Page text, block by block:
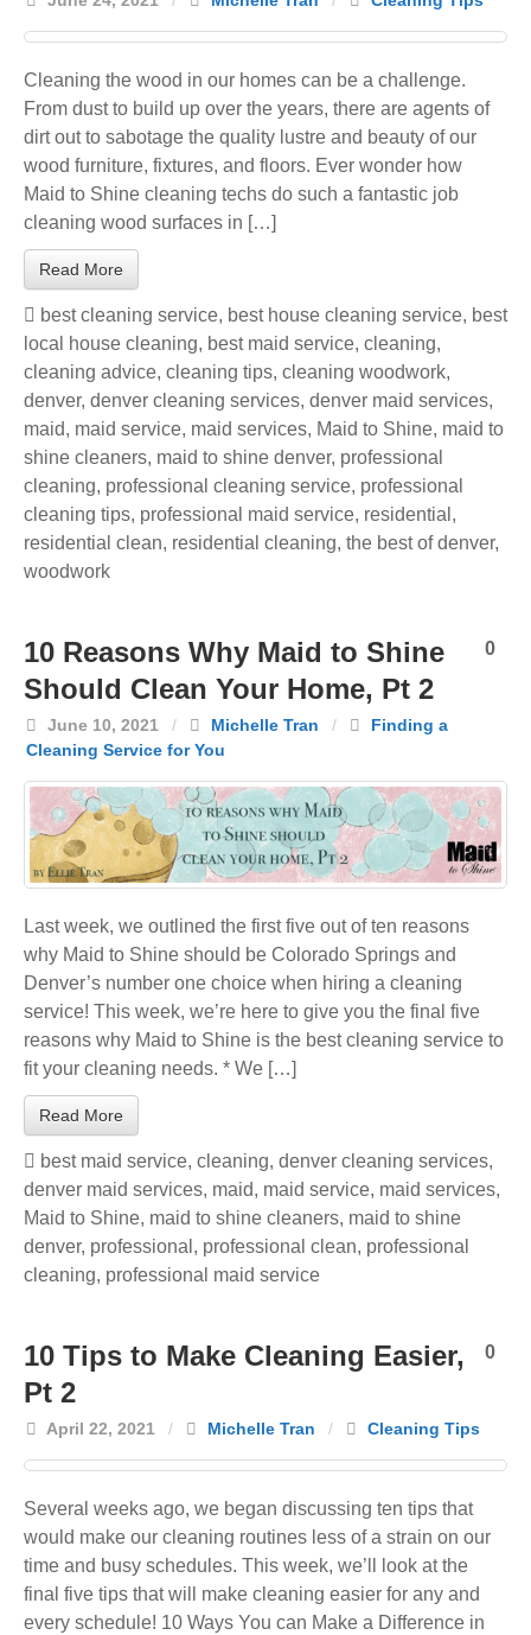
Cleaning the wood in our homes can be a challenge.
From dust to build up over the years, there are agents of
dirt out to sabotage the quality lustre and beauty of our
wood furniture, fixtures, and floors. Ever wonder how
Maid to Shine cleaning techs do such a fantastic job
cleaning wood surfaces in […]
Read More
best cleaning service, best house cleaning service, best
local house cleaning, best maid service, cleaning,
cleaning advice, cleaning tips, cleaning woodwork,
denver, denver cleaning services, denver maid services,
maid, maid service, maid services, Maid to Shine, maid to
shine cleaners, maid to shine denver, professional
cleaning, professional cleaning service, professional
cleaning tips, professional maid service, residential ,
residential clean, residential cleaning, the best of denver,
woodwork
10 Reasons Why Maid to Shine
Should Clean Your Home, Pt 2
June 10, 2021 / Michelle Tran /
Finding a
Cleaning Service for You
0
Last week, we outlined the first five out of ten reasons
why Maid to Shine should be Colorado Springs and
Denver’s number one choice when hiring a cleaning
service! This week, we’re here to give you the final five
reasons why Maid to Shine is the best cleaning service to
fit your cleaning needs. * We […]
Read More
best maid service, cleaning, denver cleaning services,
denver maid services, maid, maid service, maid services,
Maid to Shine, maid to shine cleaners, maid to shine
denver, professional , professional clean, professional
cleaning, professional maid service
10 Tips to Make Cleaning Easier,
Pt 2
April 22, 2021 / Michelle Tran / Cleaning Tips
0
Several weeks ago, we began discussing ten tips that
would make our cleaning routines less of a strain on our
time and busy schedules. This week, we’ll look at the
final five tips that will make cleaning easier for any and
every schedule! 10 Ways You can Make a Difference in